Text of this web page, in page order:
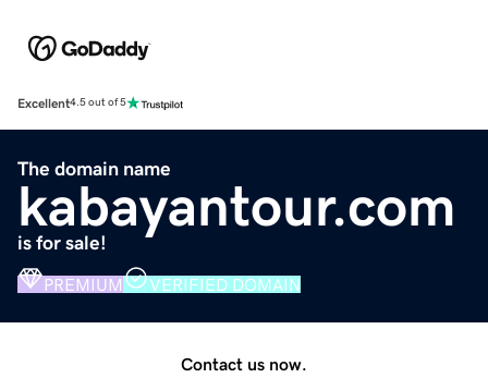
Excellent4.5 out of 5
The domain name
kabayantour.com
is for sale!
PREMIUM VERIFIED DOMAIN
Contact us now.